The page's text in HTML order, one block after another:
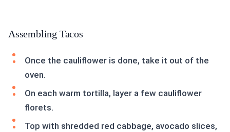
Assembling Tacos
Once the cauliflower is done, take it out of the
oven.
On each warm tortilla, layer a few cauliflower
florets.
Top with shredded red cabbage, avocado slices,